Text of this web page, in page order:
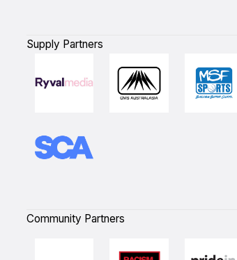
Supply Partners
Community Partners